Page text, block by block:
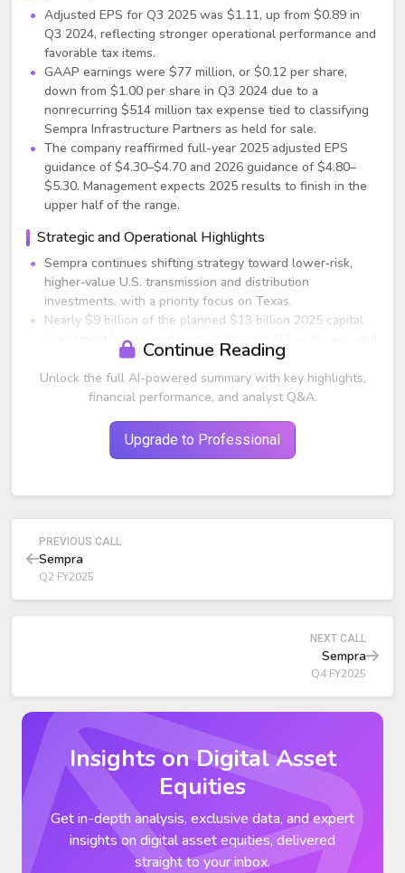
Adjusted EPS for Q3 2025 was $1.11, up from $0.89 in
Q3 2024, reflecting stronger operational performance and
favorable tax items.
GAAP earnings were $77 million, or $0.12 per share,
down from $1.00 per share in Q3 2024 due to a
nonrecurring $514 million tax expense tied to classifying
Sempra Infrastructure Partners as held for sale.
The company reaffirmed full-year 2025 adjusted EPS
guidance of $4.30–$4.70 and 2026 guidance of $4.80–
$5.30. Management expects 2025 results to finish in the
upper half of the range.
Strategic and Operational Highlights
Sempra continues shifting strategy toward lower‑risk,
higher‑value U.S. transmission and distribution
investments, with a priority focus on Texas.
Nearly $9 billion of the planned $13 billion 2025 capital
investment has been deployed through Q3, with year-end
tracking on target.
The sale of a 45% stake in Sempra Infrastructure Partners
for $10 billion is progressing and expected to close by
Improves regulated earnings mix,
Unlocks reinvestment capital for utilities,
Continue Reading
Unlock the full AI-powered summary with key highlights,
financial performance, and analyst Q&A.
Upgrade to Professional
PREVIOUS CALL
Sempra
Q2 FY2025
NEXT CALL
Sempra
Q4 FY2025
Insights on Digital Asset
Equities
Get in-depth analysis, exclusive data, and expert
insights on digital asset equities, delivered
straight to your inbox.